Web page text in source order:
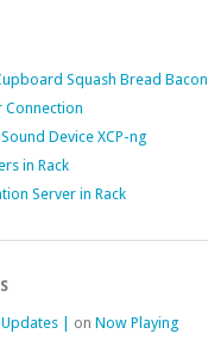
Squash Bread Bacon
Connection
Device XCP-ng
in Rack
Server in Rack
| on Now Playing